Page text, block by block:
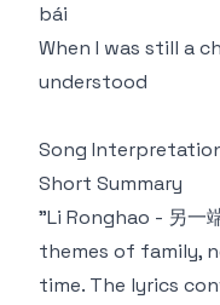
bái
When I was still a
understood
Song
Short Summary
"Li Ronghao - 另一
themes of family,
time. The lyrics